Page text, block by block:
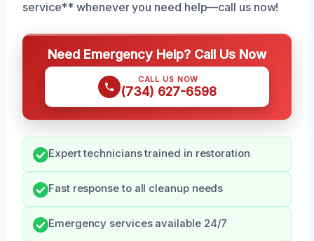
service** whenever you need help—call us now!
Need Emergency Help? Call Us Now
CALL US NOW
(734) 627-6598
Expert technicians trained in restoration
Fast response to all cleanup needs
Emergency services available 24/7